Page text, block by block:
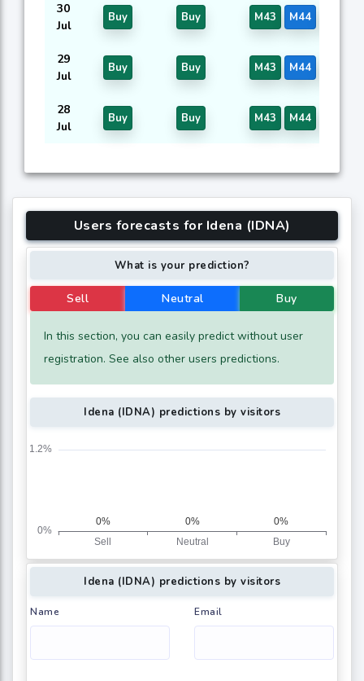
30
Jul
Buy Buy M43 M44
29
Jul
Buy Buy M43 M44
28
Jul
Buy Buy M43 M44
Users forecasts for Idena (IDNA)
What is your prediction?
Sell Neutral Buy
In this section, you can easily predict without user
registration. See also other users predictions.
Idena (IDNA) predictions by visitors
Idena (IDNA) predictions by visitors
Name Email